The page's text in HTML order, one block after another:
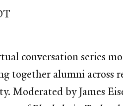
conversation series
together alumni across
Moderated by James